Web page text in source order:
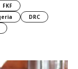
FKF
DRC